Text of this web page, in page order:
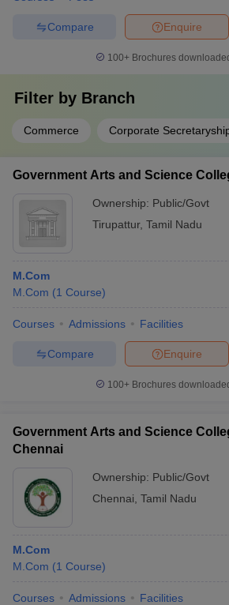
Enquire
Compare
100+ Brochures
Filter by Branch
Commerce Corporate
Government Arts and Science
Ownership: Public/Govt
Tirupattur, Tamil Nadu
M.Com
M.Com (1 Course)
Courses Admissions Facilities
Enquire
Compare
100+ Brochures
Government Arts and Science
Chennai
Ownership: Public/Govt
Chennai Tamil Nadu
M.Com
M.Com (1 Course)
Courses Admissions Facilities